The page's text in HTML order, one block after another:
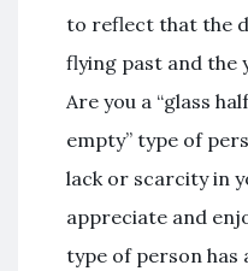
to reflect that the
flying past and the
Are you a “glass
empty” type of
lack or scarcity in
appreciate and
type of person has